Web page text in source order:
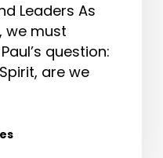
Leaders As
we must
question:
are we